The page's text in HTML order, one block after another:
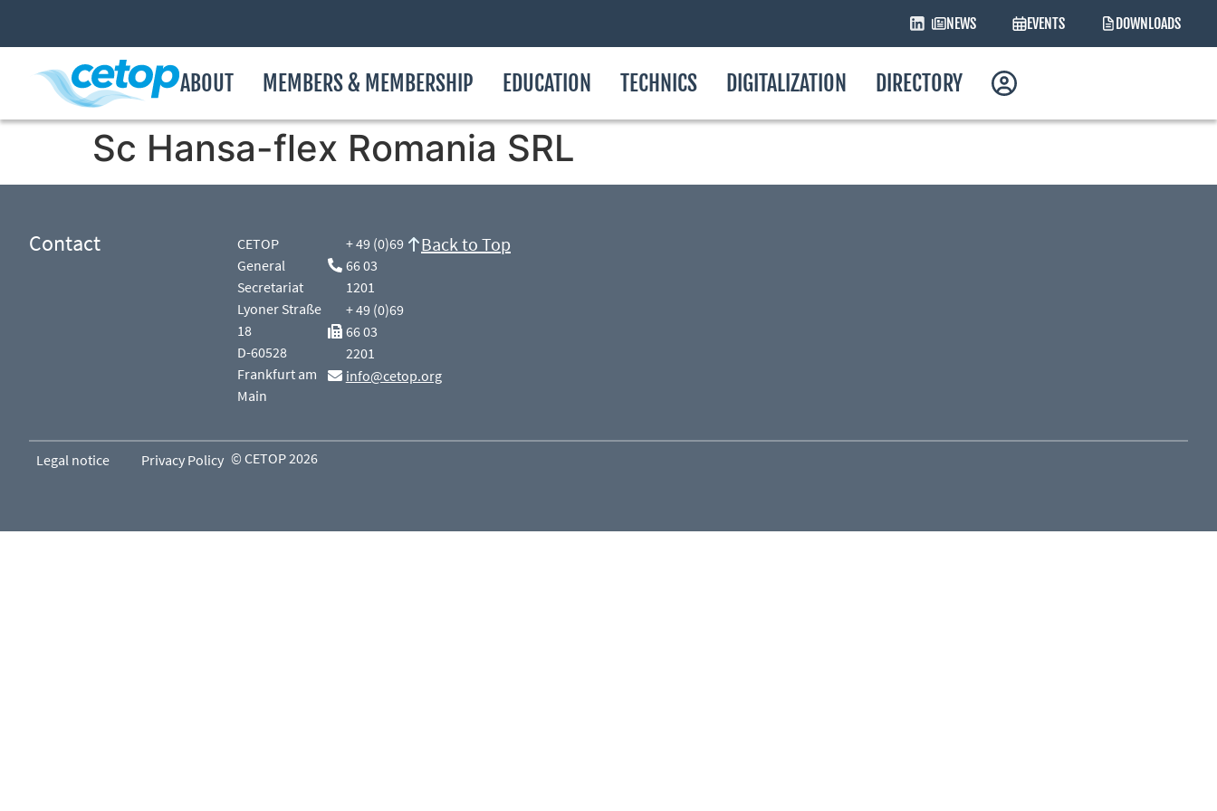
NEWS EVENTS DOWNLOADS
ABOUT MEMBERS & MEMBERSHIP EDUCATION TECHNICS DIGITALIZATION DIRECTORY
Sc Hansa-flex Romania SRL
Contact
CETOP
General
Secretariat
Lyoner Straße
18
D-60528
Frankfurt am
Main
+ 49 (0)69
66 03
1201
+ 49 (0)69
66 03
2201
info@cetop.org
Back to Top
Legal notice Privacy Policy © CETOP 2026